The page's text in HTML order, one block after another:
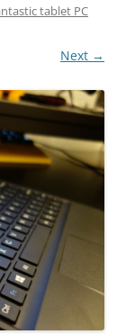
tablet PC
Next →